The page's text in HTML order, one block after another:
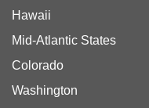
Hawaii
Mid-Atlantic States
Colorado
Washington